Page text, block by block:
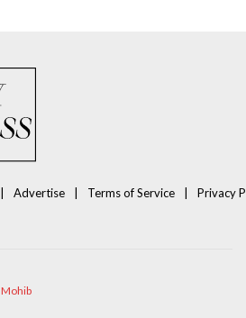
Advertise Terms of Service Privacy
Mohib